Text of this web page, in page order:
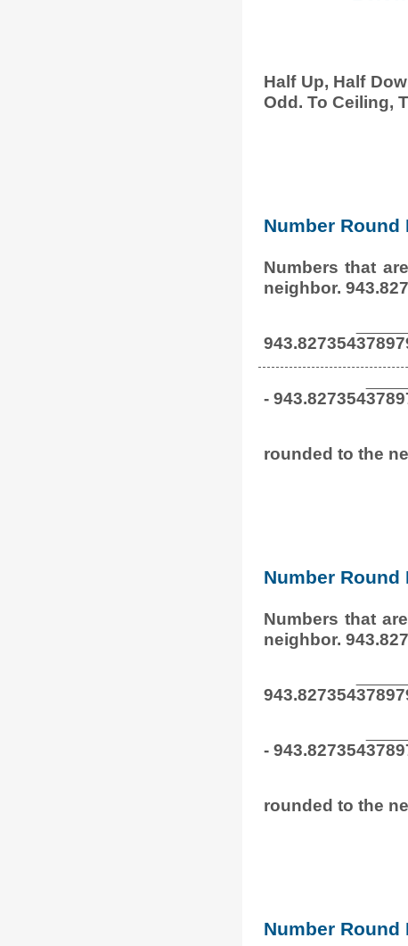
Half Up, Half
Odd. To Ceiling,
Number Round
Numbers that
neighbor.
943.827354
- 943.827354
rounded to the
Number Round
Numbers that
neighbor.
943.827354
- 943.827354
rounded to the
Number Round